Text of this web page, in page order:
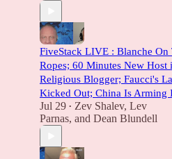
FiveStack LIVE : Blanche On
Ropes; 60 Minutes New Host
Religious Blogger; Faucci's
Kicked Out; China Is Arming
Jul 29 • Zev Shalev, Lev
Parnas, and Dean Blundell